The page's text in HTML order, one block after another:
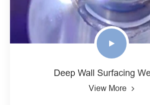
Deep Wall Surfacing
View More